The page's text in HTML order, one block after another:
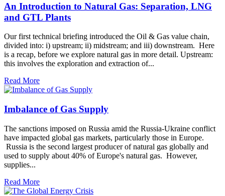
An Introduction to Natural Gas: Separation, LNG
and GTL Plants
Our first technical briefing introduced the Oil & Gas value chain,
divided into: i) upstream; ii) midstream; and iii) downstream. Here
is a recap, before we explore natural gas in more detail. Upstream:
this involves the exploration and extraction of...
Read More
Imbalance of Gas Supply
The sanctions imposed on Russia amid the Russia-Ukraine conflict
have impacted global gas markets, particularly those in Europe.
Russia is the second largest producer of natural gas globally and
used to supply about 40% of Europe's natural gas. However,
supplies...
Read More